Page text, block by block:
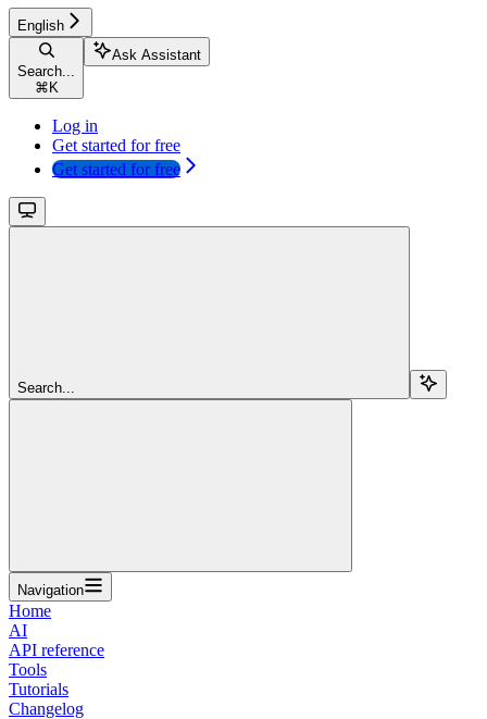
English
Search...
⌘ K
Ask Assistant
Log in
Get started for free
Get started for free
Search...
Navigation
Home
AI
API reference
Tools
Tutorials
Changelog